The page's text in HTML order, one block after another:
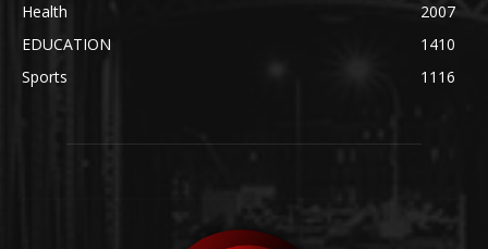
Health
2007
EDUCATION
1410
Sports
1116